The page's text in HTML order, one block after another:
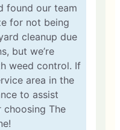
found our team
for not being
cleanup due
but we’re
weed control. If
area in the
to assist
choosing The